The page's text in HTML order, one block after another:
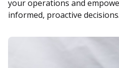
your operations and
informed, proactive decisions.